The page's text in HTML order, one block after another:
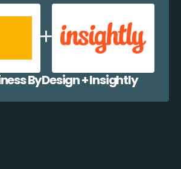
ByDesign + Insightly